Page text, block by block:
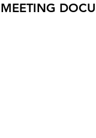
MEETING